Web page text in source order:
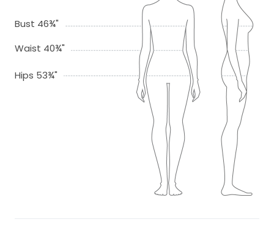
Bust 46¾"
Waist 40¾"
Hips 53¾"